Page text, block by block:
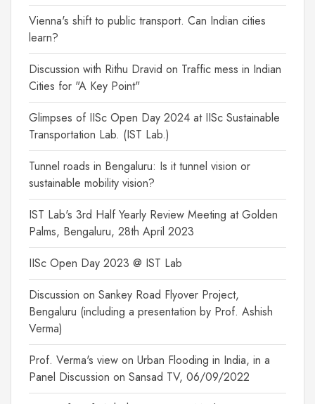
Vienna's shift to public transport. Can Indian cities
learn?
Discussion with Rithu Dravid on Traffic mess in Indian
Cities for "A Key Point"
Glimpses of IISc Open Day 2024 at IISc Sustainable
Transportation Lab. (IST Lab.)
Tunnel roads in Bengaluru: Is it tunnel vision or
sustainable mobility vision?
IST Lab's 3rd Half Yearly Review Meeting at Golden
Palms, Bengaluru, 28th April 2023
IISc Open Day 2023 @ IST Lab
Discussion on Sankey Road Flyover Project,
Bengaluru (including a presentation by Prof. Ashish
Verma)
Prof. Verma's view on Urban Flooding in India, in a
Panel Discussion on Sansad TV, 06/09/2022